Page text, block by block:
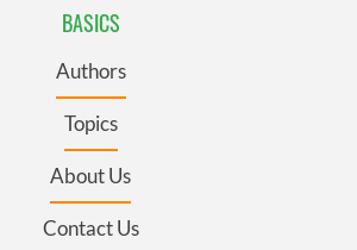
BASICS
Authors
Topics
About Us
Contact Us